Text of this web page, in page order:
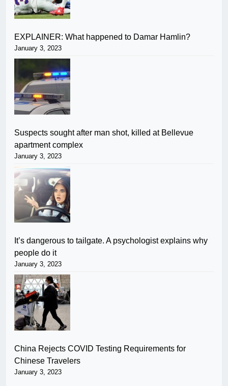
EXPLAINER: What happened to Damar Hamlin?
January 3, 2023
Suspects sought after man shot, killed at Bellevue
apartment complex
January 3, 2023
It’s dangerous to tailgate. A psychologist explains why
people do it
January 3, 2023
China Rejects COVID Testing Requirements for
Chinese Travelers
January 3, 2023